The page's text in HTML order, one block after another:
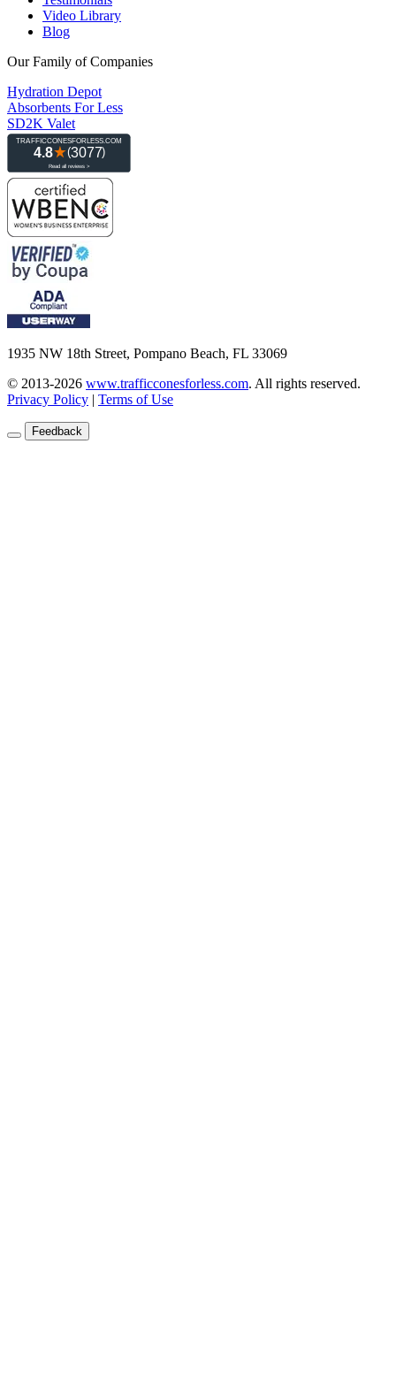
Video Library
Blog
Our Family of Companies
Hydration Depot
Absorbents For Less
SD2K Valet
1935 NW 18th Street, Pompano Beach, FL 33069
© 2013-2026 www.trafficconesforless.com. All rights reserved.
Privacy Policy | Terms of Use
Feedback